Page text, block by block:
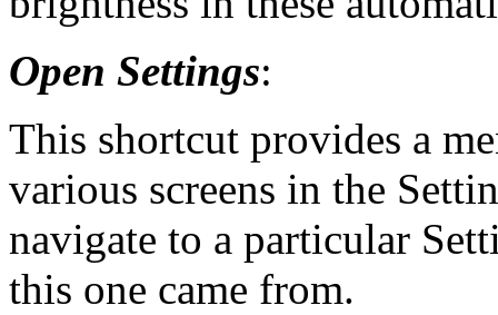
Open Settings:
This shortcut provides a
various screens in the
navigate to a particular
this one came from.